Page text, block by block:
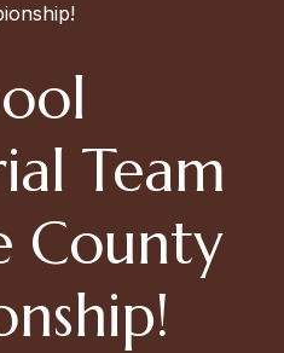
Team
County